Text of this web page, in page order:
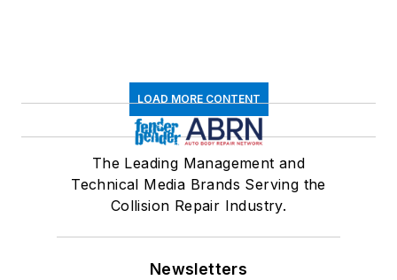
LOAD MORE CONTENT
The Leading Management and
Technical Media Brands Serving the
Collision Repair Industry.
Newsletters